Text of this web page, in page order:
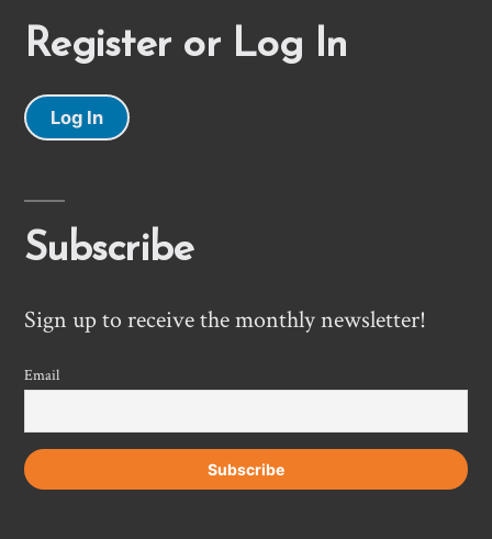
Register or Log In
Log In
Subscribe
Sign up to receive the monthly newsletter!
Email